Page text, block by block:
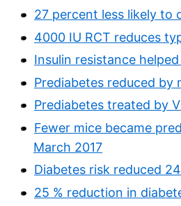
27 percent less likely to
4000 IU RCT reduces
Insulin resistance
Prediabetes reduced by
Prediabetes treated by
Fewer mice became
March 2017
Diabetes risk reduced
25 % reduction in